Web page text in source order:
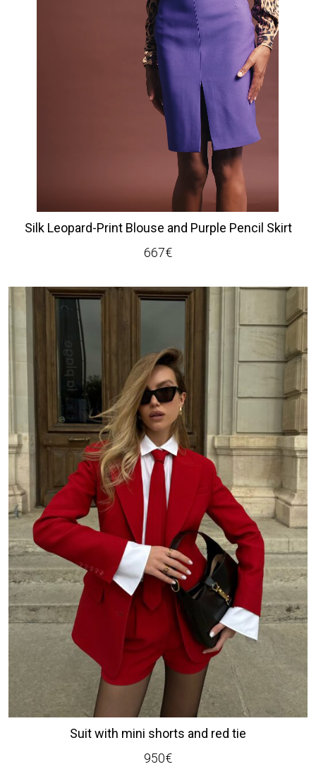
Silk Leopard-Print Blouse and Purple Pencil Skirt
667€
Suit with mini shorts and red tie
950€